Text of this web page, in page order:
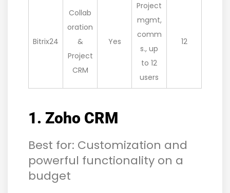
Bitrix24
Collab
oration
&
Project
CRM
Yes
Project
mgmt,
comm
s., up
to 12
users
12
1. Zoho CRM
Best for: Customization and
powerful functionality on a
budget